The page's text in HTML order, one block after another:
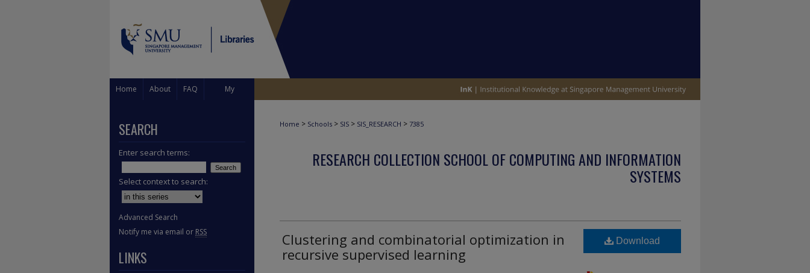
Home About FAQ My
Home > Schools > SIS > SIS_RESEARCH > 7385
RESEARCH COLLECTION SCHOOL OF COMPUTING AND INFORMATION
SYSTEMS
Clustering and combinatorial optimization in
recursive supervised learning
Download
SEARCH
Enter search terms:
Select context to search:
Advanced Search
Notify me via email or RSS
LINKS